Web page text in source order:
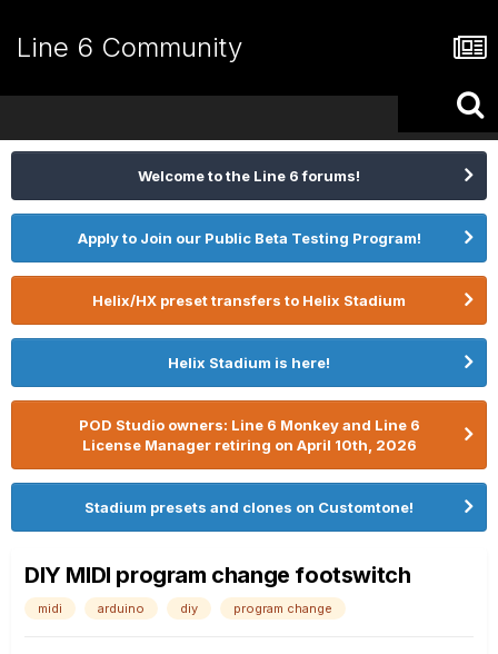
Line 6 Community
Welcome to the Line 6 forums!
Apply to Join our Public Beta Testing Program!
Helix/HX preset transfers to Helix Stadium
Helix Stadium is here!
POD Studio owners: Line 6 Monkey and Line 6
License Manager retiring on April 10th, 2026
Stadium presets and clones on Customtone!
DIY MIDI program change footswitch
midi arduino diy program change